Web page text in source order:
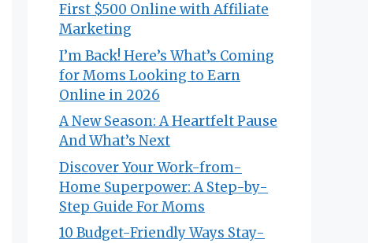
First $500 Online with Affiliate
Marketing
I’m Back! Here’s What’s Coming
for Moms Looking to Earn
Online in 2026
A New Season: A Heartfelt Pause
And What’s Next
Discover Your Work-from-
Home Superpower: A Step-by-
Step Guide For Moms
10 Budget-Friendly Ways Stay-